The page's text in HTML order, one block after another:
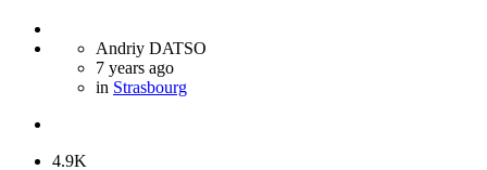
Andriy DATSO
7 years ago
in Strasbourg
4.9K